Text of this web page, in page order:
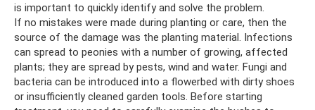
is important to quickly identify and solve the problem.
If no mistakes were made during planting or care, then the
source of the damage was the planting material. Infections
can spread to peonies with a number of growing, affected
plants; they are spread by pests, wind and water. Fungi and
bacteria can be introduced into a flowerbed with dirty shoes
or insufficiently cleaned garden tools. Before starting